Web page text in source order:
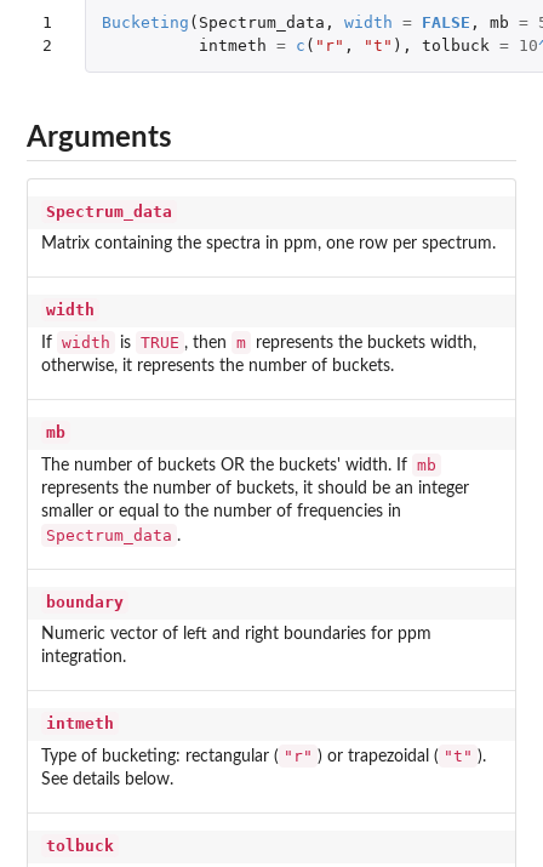
1
2
Bucketing ( Spectrum_data , width = FALSE , mb =
intmeth = c ( "r" , "t" ), tolbuck = 10
Arguments
Spectrum_data
Matrix containing the spectra in ppm, one row per spectrum.
width
If width is TRUE , then m
represents the buckets width,
otherwise, it represents the number of buckets.
mb
The number of buckets OR the buckets' width. If mb
represents the number of buckets, it should be an integer
smaller or equal to the number of frequencies in
Spectrum_data .
boundary
Numeric vector of left and right boundaries for ppm
integration.
intmeth
Type of bucketing: rectangular ( "r" ) or trapezoidal ( "t" ).
See details below.
tolbuck